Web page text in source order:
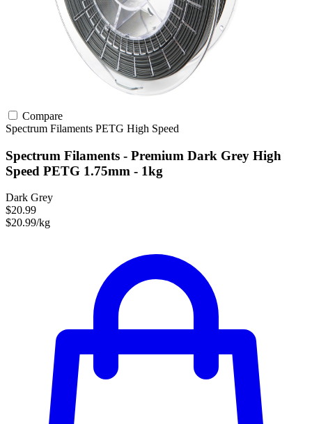
Compare
Spectrum Filaments PETG High Speed
Spectrum Filaments - Premium Dark Grey High
Speed PETG 1.75mm - 1kg
Dark Grey
$20.99
$20.99/kg